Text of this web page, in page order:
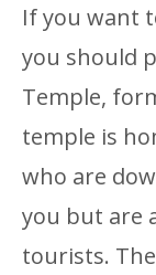
If you want
you should
Temple,
temple is
who are
you but are
tourists.